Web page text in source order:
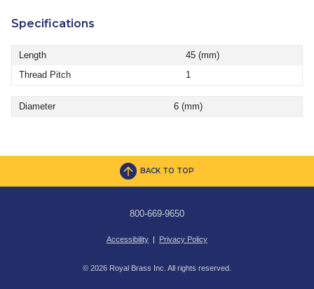
Specifications
Length
45 (mm)
Thread Pitch
1
Diameter 6 (mm)
BACK TO TOP
800-669-9650
Accessibility | Privacy Policy
© 2026 Royal Brass Inc. All rights reserved.